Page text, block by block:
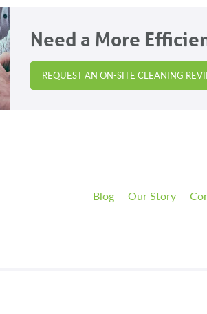
Need a More
REQUEST AN ON-SITE CLEANING
Blog Our Story